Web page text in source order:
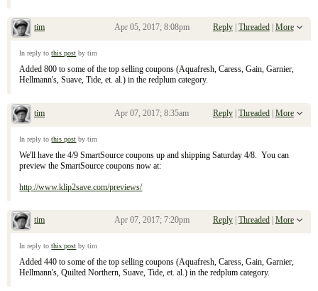
tim Reply| Threaded More
Apr 05, 2017; 8:08pm
In reply tothis post by tim
Added 800 to some of the top selling coupons (Aquafresh, Caress, Gain, Garnier,
Hellmann's, Suave, Tide, et. al.) in the redplum category.
tim Reply| Threaded | More
Apr 07, 2017; 8:35am
In reply tothis post by tim
We'll have the 4/9 SmartSource coupons up and shipping Saturday 4/8. You can
preview the SmartSource coupons now at:
http://www.klip2save.com/previews/
tim Reply| Threaded More
Apr 07, 2017; 7:20pm
In reply tothis post by tim
Added 440 to some of the top selling coupons (Aquafresh, Caress, Gain, Garnier,
Hellmann's, Quilted Northern, Suave, Tide, et. al.) in the redplum category.